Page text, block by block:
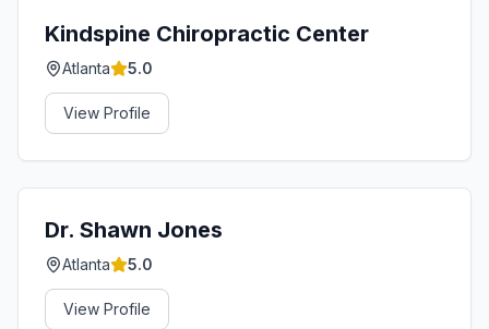
Kindspine Chiropractic Center
Atlanta 5.0
View Profile
Dr. Shawn Jones
Atlanta 5.0
View Profile